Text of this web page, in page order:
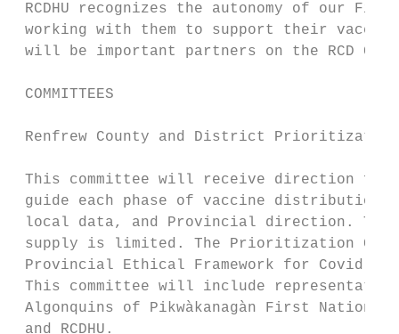
RCDHU recognizes the autonomy of our
working with them to support their
will be important partners on the RCD
COMMITTEES
Renfrew County and District Prioritization
This committee will receive direction from
guide each phase of vaccine
local data, and Provincial direction.
supply is limited. The Prioritization
Provincial Ethical Framework for Covid-
This committee will include
Algonquins of Pikwàkanagàn First
and RCDHU.